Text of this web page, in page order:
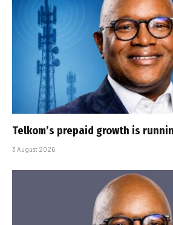
Telkom’s prepaid growth is
3 August 2026